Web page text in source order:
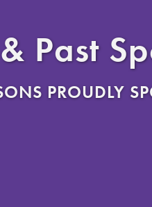
Past
PROUDLY